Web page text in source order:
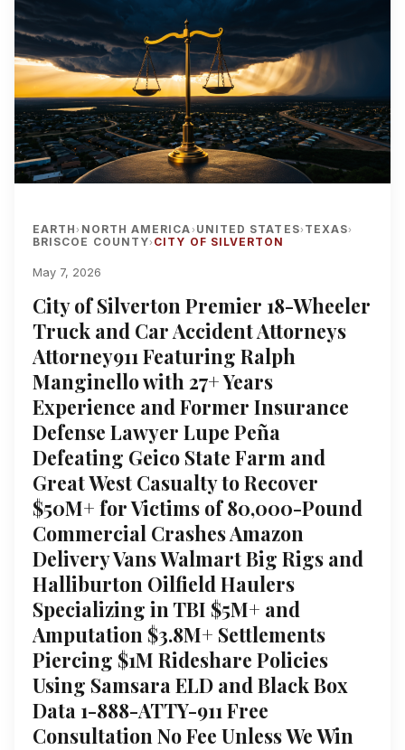
EARTH› NORTH AMERICA› UNITED STATES› TEXAS›
BRISCOE COUNTY› CITY OF SILVERTON
May 7, 2026
City of Silverton Premier 18-Wheeler
Truck and Car Accident Attorneys
Attorney911 Featuring Ralph
Manginello with 27+ Years
Experience and Former Insurance
Defense Lawyer Lupe Peña
Defeating Geico State Farm and
Great West Casualty to Recover
$50M+ for Victims of 80,000-Pound
Commercial Crashes Amazon
Delivery Vans Walmart Big Rigs and
Halliburton Oilfield Haulers
Specializing in TBI $5M+ and
Amputation $3.8M+ Settlements
Piercing $1M Rideshare Policies
Using Samsara ELD and Black Box
Data 1-888-ATTY-911 Free
Consultation No Fee Unless We Win